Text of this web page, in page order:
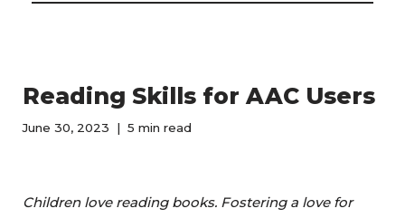
Reading Skills for AAC Users
June 30, 2023 5 min read
Children love reading books. Fostering a love for